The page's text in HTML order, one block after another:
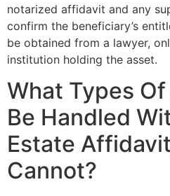
notarized affidavit and any
confirm the beneficiary’s
be obtained from a lawyer,
institution holding the asset.
What Types
Be Handled
Estate
Cannot?